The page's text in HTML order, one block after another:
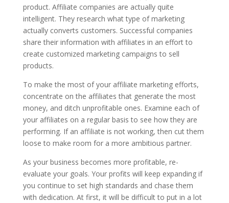
product. Affiliate companies are actually quite
intelligent. They research what type of marketing
actually converts customers. Successful companies
share their information with affiliates in an effort to
create customized marketing campaigns to sell
products.
To make the most of your affiliate marketing efforts,
concentrate on the affiliates that generate the most
money, and ditch unprofitable ones. Examine each of
your affiliates on a regular basis to see how they are
performing. If an affiliate is not working, then cut them
loose to make room for a more ambitious partner.
As your business becomes more profitable, re-
evaluate your goals. Your profits will keep expanding if
you continue to set high standards and chase them
with dedication. At first, it will be difficult to put in a lot